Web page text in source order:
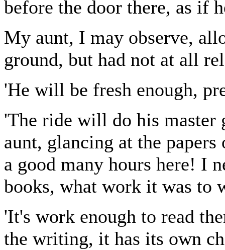
before the door there, as if
My aunt, I may observe,
ground, but had not at all
'He will be fresh enough,
'The ride will do his master
aunt, glancing at the
a good many hours here! I
books, what work it was to
'It's work enough to read
the writing, it has its own